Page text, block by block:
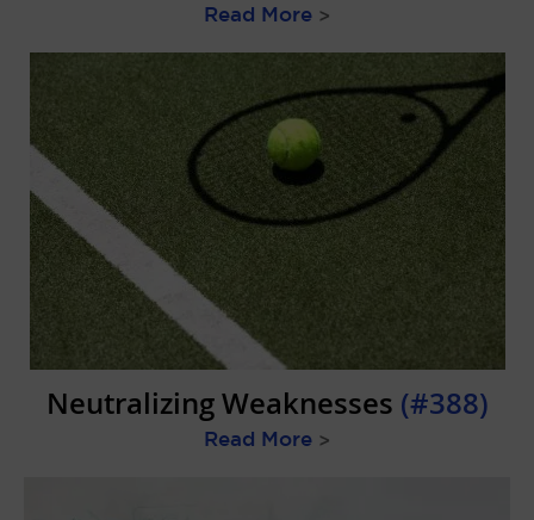
Read More >
Neutralizing Weaknesses (#388)
Read More >